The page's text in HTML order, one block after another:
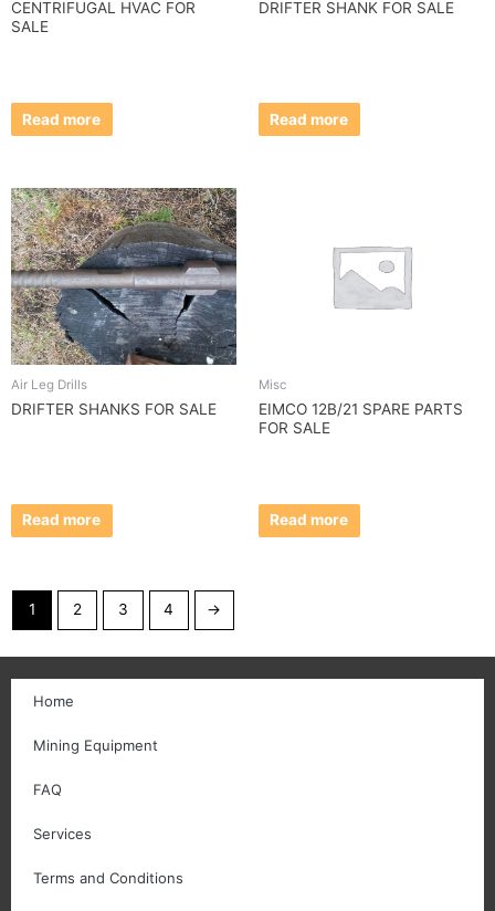
CENTRIFUGAL HVAC FOR
SALE
Read more
DRIFTER SHANK FOR SALE
Read more
Air Leg Drills
DRIFTER SHANKS FOR SALE
Read more
Misc
EIMCO 12B/21 SPARE PARTS
FOR SALE
Read more
1 2 3 4 →
Home
Mining Equipment
FAQ
Services
Terms and Conditions